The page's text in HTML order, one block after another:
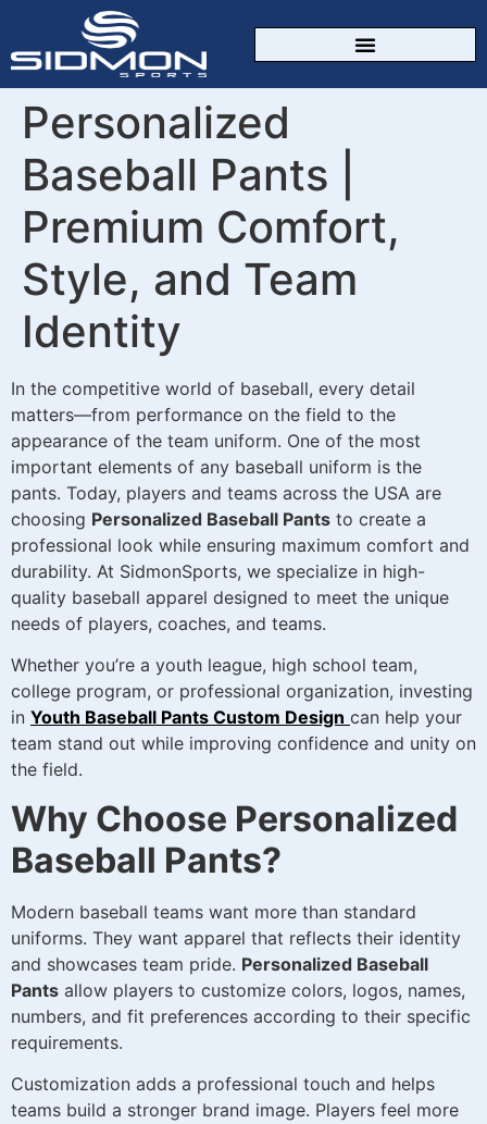
Personalized
Baseball Pants |
Premium Comfort,
Style, and Team
Identity
In the competitive world of baseball, every detail
matters—from performance on the field to the
appearance of the team uniform. One of the most
important elements of any baseball uniform is the
pants. Today, players and teams across the USA are
choosing Personalized Baseball Pants to create a
professional look while ensuring maximum comfort and
durability. At SidmonSports, we specialize in high-
quality baseball apparel designed to meet the unique
needs of players, coaches, and teams.
Whether you’re a youth league, high school team,
college program, or professional organization, investing
in Youth Baseball Pants Custom Design can help your
team stand out while improving confidence and unity on
the field.
Why Choose Personalized
Baseball Pants?
Modern baseball teams want more than standard
uniforms. They want apparel that reflects their identity
and showcases team pride. Personalized Baseball
Pants allow players to customize colors, logos, names,
numbers, and fit preferences according to their specific
requirements.
Customization adds a professional touch and helps
teams build a stronger brand image. Players feel more